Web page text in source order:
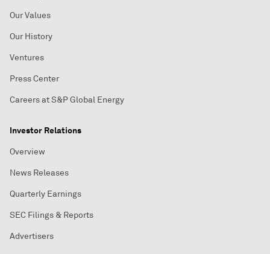
Our Values
Our History
Ventures
Press Center
Careers at S&P Global Energy
Investor Relations
Overview
News Releases
Quarterly Earnings
SEC Filings & Reports
Advertisers